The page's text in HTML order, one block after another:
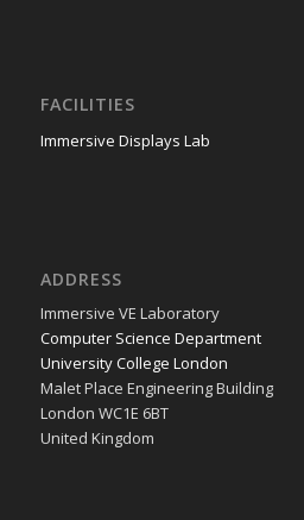
FACILITIES
Immersive Displays Lab
ADDRESS
Immer­sive VE Laboratory
Com­put­er Sci­ence Department
Uni­ver­si­ty Col­lege London
Malet Place Engi­neer­ing Building
Lon­don WC1E 6BT
Unit­ed Kingdom